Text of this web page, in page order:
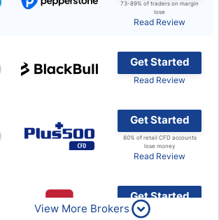
Top Brokers Promotions
73-89% of traders on margin
lose
Read Review
Get Started
Read Review
Get Started
80% of retail CFD accounts
lose money
Read Review
Get Started
Read Review
View More Brokers